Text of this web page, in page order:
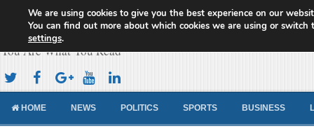
Cameroon Concord News
You Are What You Read
HOME NEWS POLITICS SPORTS BUSINESS
We are using cookies to give you the best experience on our
You can find out more about which cookies we are using or switch
settings.